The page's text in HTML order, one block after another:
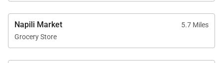
Napili Market
5.7 Miles
Grocery Store